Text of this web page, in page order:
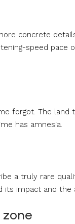
concrete
speed pace
forgot. The
has amnesia.
a truly rare
impact and the